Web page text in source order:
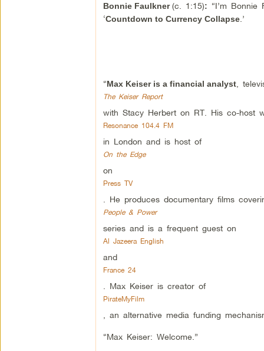
Bonnie Faulkner(c. 1:15): “I’m
‘Countdown to Currency Collapse.’
“Max Keiser is a financial analyst,
The Keiser Report
with Stacy Herbert on RT. His co-host
Resonance 104.4 FM
in London and is host of
On the Edge
on
Press TV
. He produces documentary films
People & Power
series and is a frequent guest on
Al Jazeera English
and
France 24
. Max Keiser is creator of
PirateMyFilm
, an alternative media funding
“Max Keiser: Welcome.”